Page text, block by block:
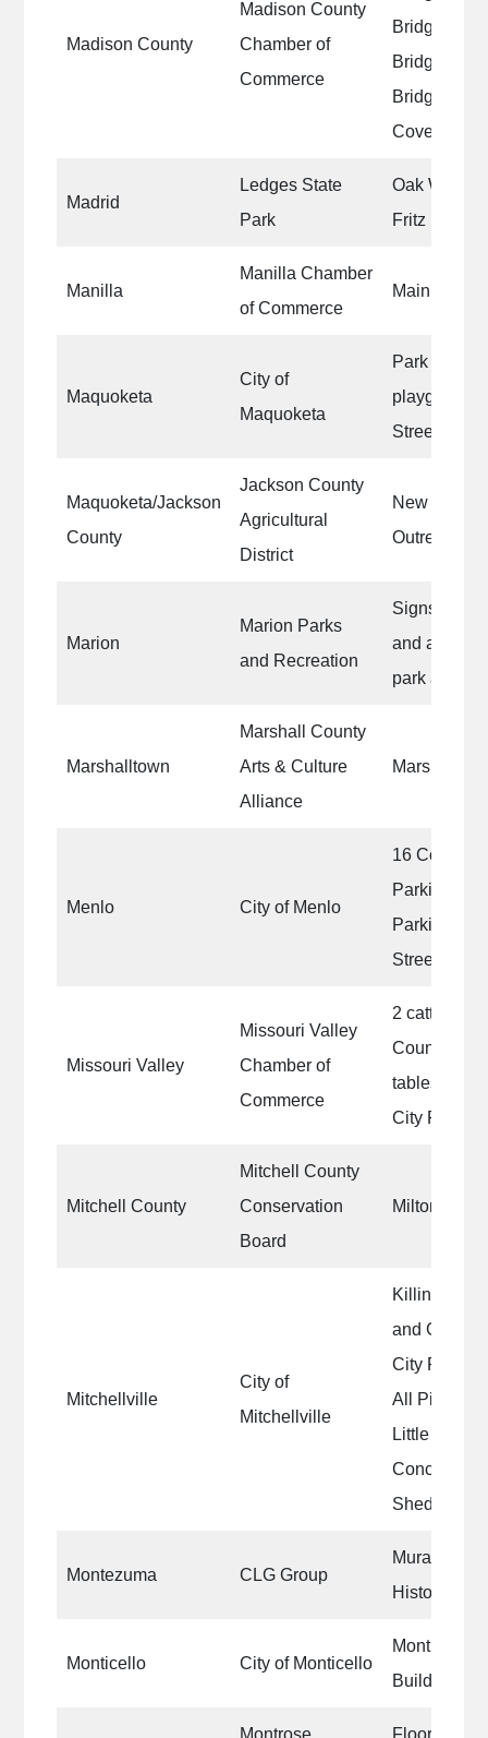
Madison County
Madison County
Chamber of
Commerce
Covered
Madrid
Ledges State
Park
Oak
Fritz
Manilla
Manilla Chamber
of Commerce
Main Street
Maquoketa
City of
Maquoketa
Park
playground
Street
Maquoketa/Jackson
County
Jackson County
Agricultural
District
New
Outreach
Marion
Marion Parks
and Recreation
Signs,
and
park and
Marshalltown
Marshall County
Arts & Culture
Alliance
Menlo City of Menlo
16
Parking
Parking for
Streets
Missouri Valley
Missouri Valley
Chamber of
Commerce
2 cattle
County
tables in
City Park
Mitchell County
Mitchell County
Conservation
Board
Milton R.
Mitchellville
City of
Mitchellville
Killinger
and Giving
City Park
All Picnic
Little
Shed and
Montezuma CLG Group
Mural in
Historic
Monticello City of Monticello
Monticello
Building
Montrose
Floor of the